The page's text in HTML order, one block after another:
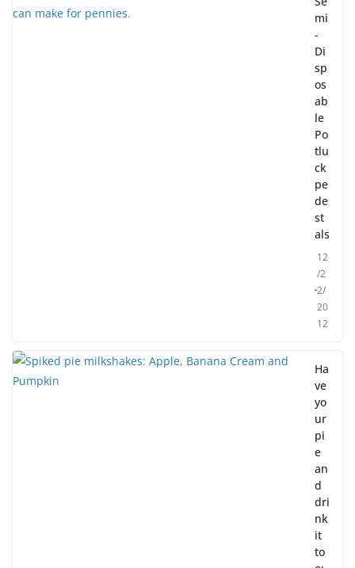
mi
-
Di
sp
os
ab
le
Po
tlu
ck
pe
de
st
als
12
/2
2/
20
12
Ha
ve
yo
ur
pi
e
an
d
dri
nk
it
to